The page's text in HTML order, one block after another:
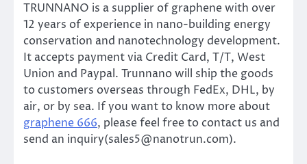
TRUNNANO is a supplier of graphene with over
12 years of experience in nano-building energy
conservation and nanotechnology development.
It accepts payment via Credit Card, T/T, West
Union and Paypal. Trunnano will ship the goods
to customers overseas through FedEx, DHL, by
air, or by sea. If you want to know more about
graphene 666, please feel free to contact us and
send an inquiry(sales5@nanotrun.com).